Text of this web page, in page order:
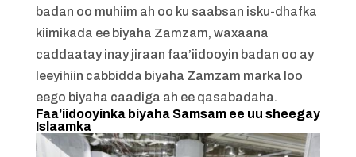
badan oo muhiim ah oo ku saabsan isku-dhafka
kiimikada ee biyaha Zamzam, waxaana
caddaatay inay jiraan faa’iidooyin badan oo ay
leeyihiin cabbidda biyaha Zamzam marka loo
eego biyaha caadiga ah ee qasabadaha.
Faa’iidooyinka biyaha Samsam ee uu sheegay
Islaamka